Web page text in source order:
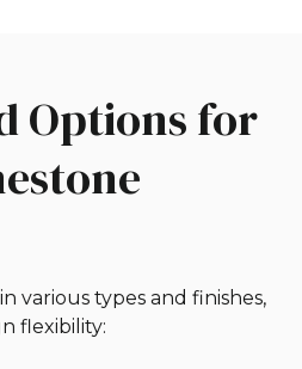
Options for
various types and finishes,
flexibility: